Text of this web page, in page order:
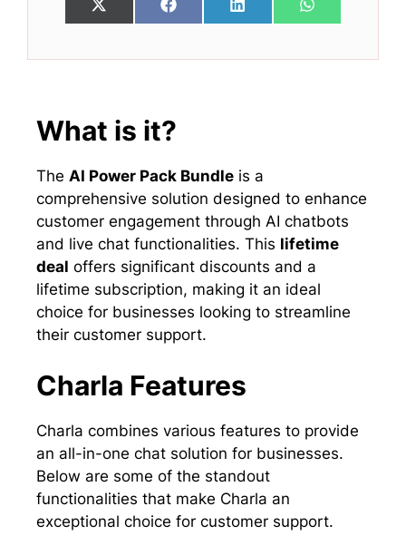
Share
on
X
(
w
r
Share
on
F
a
e
Share
on
L
i
k
Share
on
W
h
t
What is it?
The AI Power Pack Bundle is a
comprehensive solution designed to enhance
customer engagement through AI chatbots
and live chat functionalities. This lifetime
deal offers significant discounts and a
lifetime subscription, making it an ideal
choice for businesses looking to streamline
their customer support.
Charla Features
Charla combines various features to provide
an all-in-one chat solution for businesses.
Below are some of the standout
functionalities that make Charla an
exceptional choice for customer support.